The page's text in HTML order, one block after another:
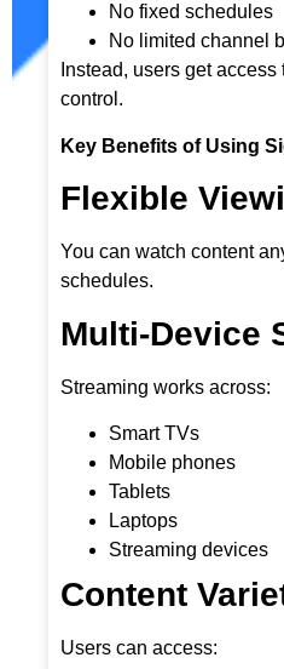
No fixed schedules
No limited channel
Instead, users get
control.
Key Benefits of Using
Flexible
You can watch content
schedules.
Multi-Device
Streaming works across:
Smart TVs
Mobile phones
Tablets
Laptops
Streaming devices
Content
Users can access: